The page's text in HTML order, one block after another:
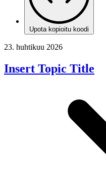
Upota kopioitu koodi
23. huhtikuu 2026
Insert Topic Title